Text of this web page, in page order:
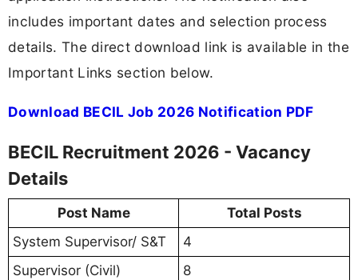
includes important dates and selection process
details. The direct download link is available in the
Important Links section below.
Download BECIL Job 2026 Notification PDF
BECIL Recruitment 2026 - Vacancy
Details
Post Name
Total Posts
System Supervisor/ S&T
4
Supervisor (Civil)
8